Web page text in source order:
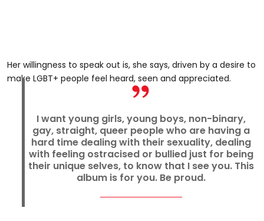
Her willingness to speak out is, she says, driven by a desire to
make LGBT+ people feel heard, seen and appreciated.
I want young girls, young boys, non-binary,
gay, straight, queer people who are having a
hard time dealing with their sexuality, dealing
with feeling ostracised or bullied just for being
their unique selves, to know that I see you. This
album is for you. Be proud.